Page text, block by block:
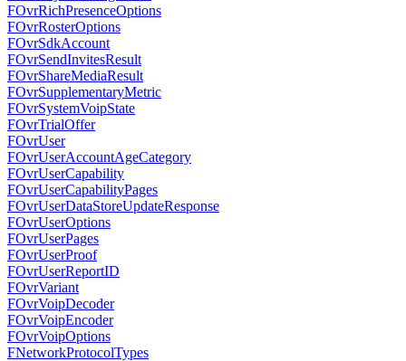
FOvrRichPresenceOptions
FOvrRosterOptions
FOvrSdkAccount
FOvrSendInvitesResult
FOvrShareMediaResult
FOvrSupplementaryMetric
FOvrSystemVoipState
FOvrTrialOffer
FOvrUser
FOvrUserAccountAgeCategory
FOvrUserCapability
FOvrUserCapabilityPages
FOvrUserDataStoreUpdateResponse
FOvrUserOptions
FOvrUserPages
FOvrUserProof
FOvrUserReportID
FOvrVariant
FOvrVoipDecoder
FOvrVoipEncoder
FOvrVoipOptions
FNetworkProtocolTypes